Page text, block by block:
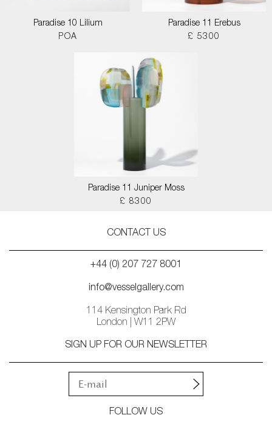
Paradise 10 Lilium
POA
Paradise 11 Erebus
£ 5300
Paradise 11 Juniper Moss
£ 8300
CONTACT US
+44 (0) 207 727 8001
info@vesselgallery.com
114 Kensington Park Rd
London | W11 2PW
SIGN UP FOR OUR NEWSLETTER
FOLLOW US